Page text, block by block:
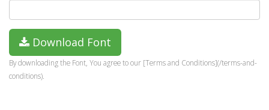
Download Font
By downloading the Font, You agree to our [Terms and Conditions](/terms-and-
conditions).